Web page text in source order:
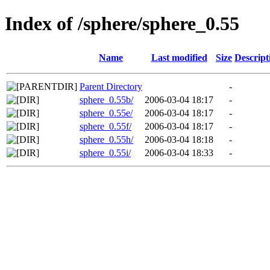
Index of /sphere/sphere_0.55
Name Last modified Size
Parent Directory
-
sphere_0.55b/
2006-03-04 18:17
-
sphere_0.55e/
2006-03-04 18:17
-
sphere_0.55f/
2006-03-04 18:17
-
sphere_0.55h/
2006-03-04 18:18
-
sphere_0.55i/
2006-03-04 18:33 -